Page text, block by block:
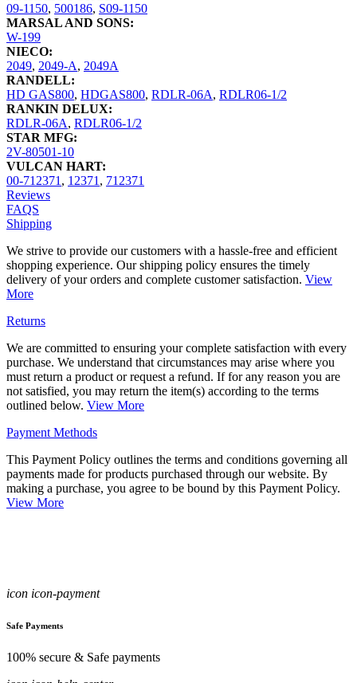
09-1150, 500186, S09-1150
MARSAL AND SONS:
W-199
NIECO:
2049, 2049-A, 2049A
RANDELL:
HD GAS800, HDGAS800, RDLR-06A, RDLR06-1/2
RANKIN DELUX:
RDLR-06A, RDLR06-1/2
STAR MFG:
2V-80501-10
VULCAN HART:
00-712371, 12371, 712371
Reviews
FAQS
Shipping
We strive to provide our customers with a hassle-free and efficient
shopping experience. Our shipping policy ensures the timely
delivery of your orders and complete customer satisfaction. View
More
Returns
We are committed to ensuring your complete satisfaction with every
purchase. We understand that circumstances may arise where you
must return a product or request a refund. If for any reason you are
not satisfied, you may return the item(s) according to the terms
outlined below. View More
Payment Methods
This Payment Policy outlines the terms and conditions governing all
payments made for products purchased through our website. By
making a purchase, you agree to be bound by this Payment Policy.
View More
icon icon-payment
Safe Payments
100% secure & Safe payments